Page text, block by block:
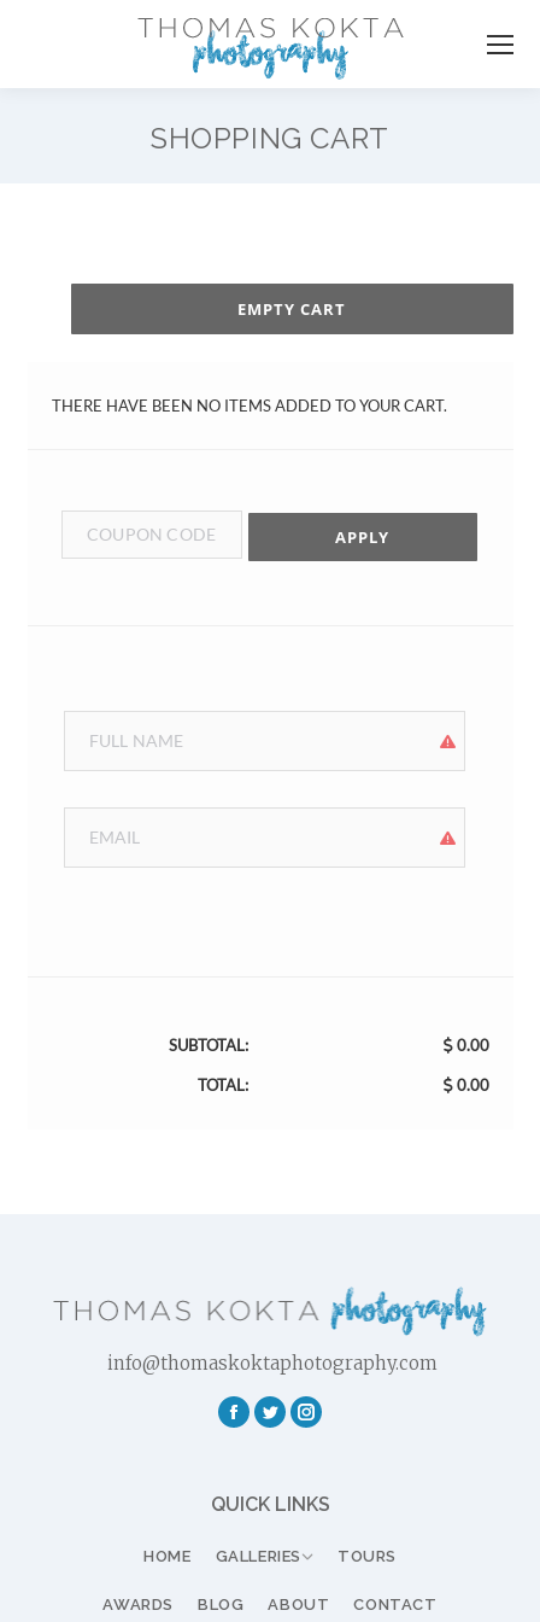
SHOPPING CART
EMPTY CART
THERE HAVE BEEN NO ITEMS ADDED TO YOUR CART.
APPLY
SUBTOTAL: 0.00
TOTAL: 0.00
info@thomaskoktaphotography.com
Facebook
TwitterInstagram
QUICK LINKS
HOME GALLERIES TOURS
AWARDS BLOG ABOUT CONTACT